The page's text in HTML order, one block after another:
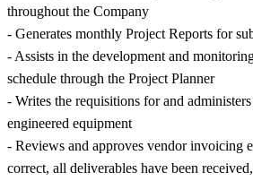
throughout the Company
- Generates monthly Project Reports for
- Assists in the development and
schedule through the Project Planner
- Writes the requisitions for and
engineered equipment
- Reviews and approves vendor invoicing
correct, all deliverables have been